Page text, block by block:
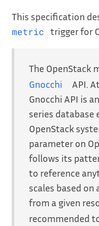
This specification
metric
trigger for
The OpenStack
Gnocchi
API.
Gnocchi API is
series database
OpenStack
parameter on
follows its
to reference
scales based on
from a given
recommended